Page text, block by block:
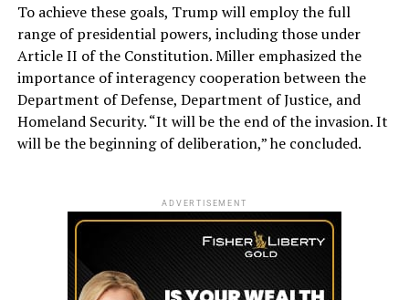
To achieve these goals, Trump will employ the full
range of presidential powers, including those under
Article II of the Constitution. Miller emphasized the
importance of interagency cooperation between the
Department of Defense, Department of Justice, and
Homeland Security. “It will be the end of the invasion. It
will be the beginning of deliberation,” he concluded.
ADVERTISEMENT